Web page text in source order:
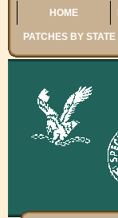
HOME
PATCHES BY STATE